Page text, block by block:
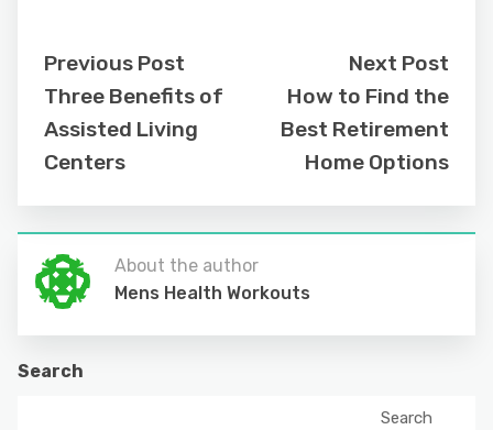
Previous Post
Three Benefits of
Assisted Living
Centers
Next Post
How to Find the
Best Retirement
Home Options
About the author
Mens Health Workouts
Search
Search